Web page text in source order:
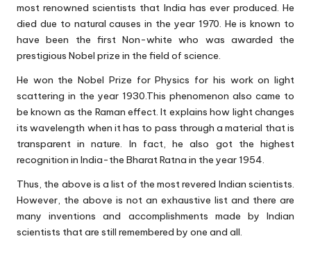
most renowned scientists that India has ever produced. He
died due to natural causes in the year 1970. He is known to
have been the first Non-white who was awarded the
prestigious Nobel prize in the field of science.
He won the Nobel Prize for Physics for his work on light
scattering in the year 1930.This phenomenon also came to
be known as the Raman effect. It explains how light changes
its wavelength when it has to pass through a material that is
transparent in nature. In fact, he also got the highest
recognition in India-the Bharat Ratna in the year 1954.
Thus, the above is a list of the most revered Indian scientists.
However, the above is not an exhaustive list and there are
many inventions and accomplishments made by Indian
scientists that are still remembered by one and all.